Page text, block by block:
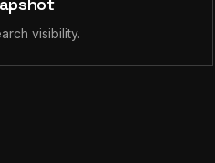
visibility.